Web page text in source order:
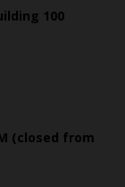
100
(closed from